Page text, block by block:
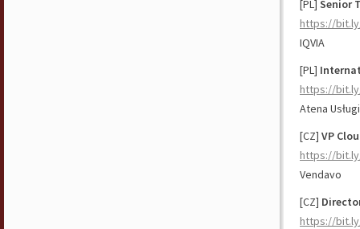
[PL] Senior
https://
IQVIA
[PL]
https://
Atena
[CZ] VP
https://
Vendavo
[CZ]
https://